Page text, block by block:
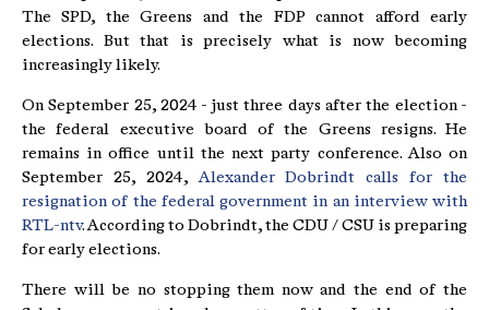
The SPD, the Greens and the FDP cannot afford early
elections. But that is precisely what is now becoming
increasingly likely.
On September 25, 2024 - just three days after the election -
the federal executive board of the Greens resigns. He
remains in office until the next party conference. Also on
September 25, 2024,Alexander Dobrindt calls for the
resignation of the federal government in an interview with
RTL-ntv. According to Dobrindt, the CDU / CSU is preparing
for early elections.
There will be no stopping them now and the end of the